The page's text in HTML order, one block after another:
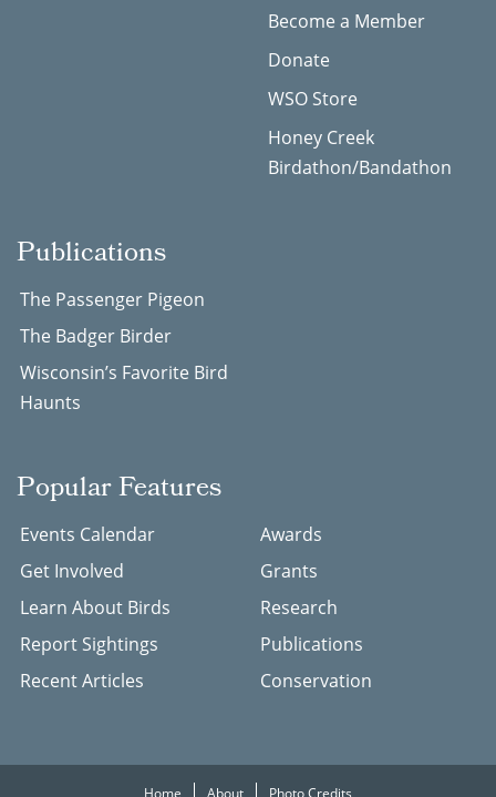
Become a Member
Donate
WSO Store
Honey Creek
Birdathon/Bandathon
Publications
The Passenger Pigeon
The Badger Birder
Wisconsin’s Favorite Bird
Haunts
Popular Features
Events Calendar
Get Involved
Learn About Birds
Report Sightings
Recent Articles
Awards
Grants
Research
Publications
Conservation
Home About Photo Credits